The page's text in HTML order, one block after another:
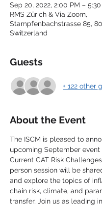
Sep 20, 2022, 2:00 PM –
RMS Zürich & Via Zoom,
Stampfenbachstrasse 85,
Switzerland
Guests
+ 122 other
About the Event
The ISCM is pleased to
upcoming September event
Current CAT Risk
person session will be
and explore the topics of
chain risk, climate, and
transfer. Join us as leading